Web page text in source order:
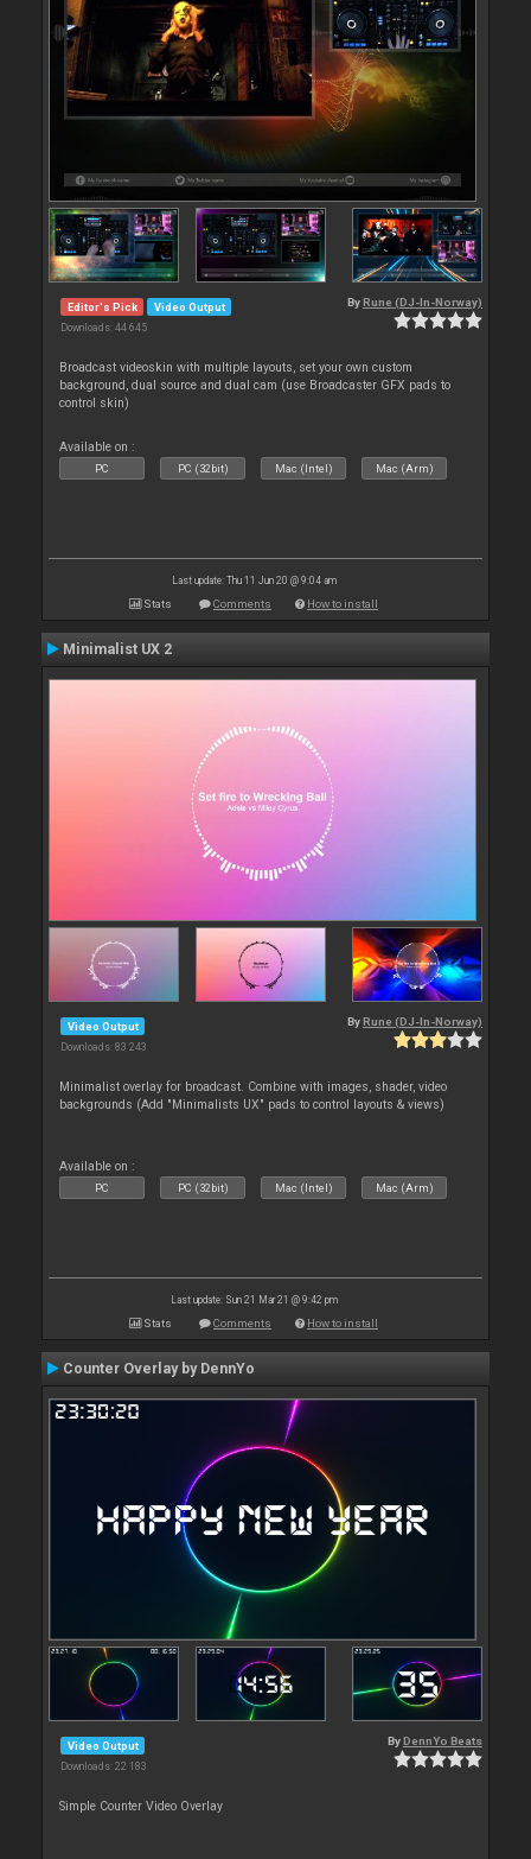
Editor's Pick Video Output
Downloads: 44 645
By Rune (DJ-In-Norway)
Broadcast videoskin with multiple layouts, set your own custom
background, dual source and dual cam (use Broadcaster GFX pads to
control skin)
Available on :
PC PC (32bit) Mac (Intel) Mac (Arm)
Last update: Thu 11 Jun 20 @ 9:04 am
Stats Comments How to install
Minimalist UX 2
Video Output
Downloads: 83 243
By Rune (DJ-In-Norway)
Minimalist overlay for broadcast. Combine with images, shader, video
backgrounds (Add "Minimalists UX" pads to control layouts & views)
Available on :
PC PC (32bit) Mac (Intel) Mac (Arm)
Last update: Sun 21 Mar 21 @ 9:42 pm
Stats Comments How to install
Counter Overlay by DennYo
Video Output
Downloads: 22 183
By DennYo Beats
Simple Counter Video Overlay